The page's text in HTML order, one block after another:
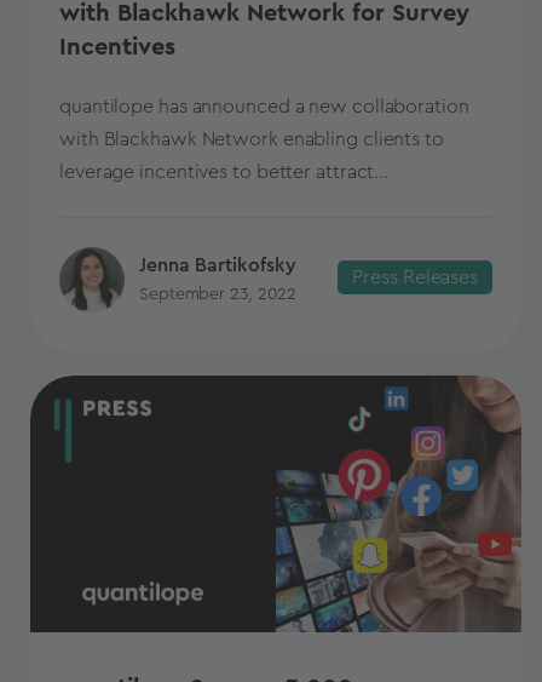
with Blackhawk Network for Survey
Incentives
quantilope has announced a new collaboration
with Blackhawk Network enabling clients to
leverage incentives to better attract...
Jenna Bartikofsky
September 23, 2022
Press Releases